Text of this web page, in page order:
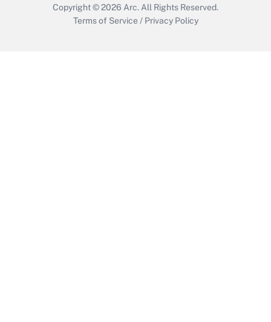
Copyright © 2026 Arc. All Rights Reserved.
Terms of Service / Privacy Policy